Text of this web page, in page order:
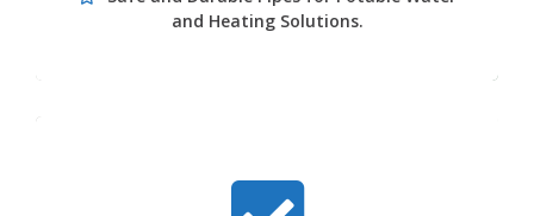
and Heating Solutions.